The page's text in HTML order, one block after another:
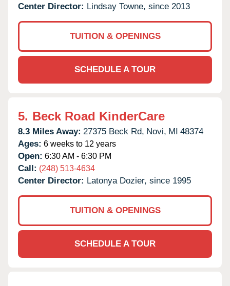
Center Director: Lindsay Towne, since 2013
TUITION & OPENINGS
SCHEDULE A TOUR
5. Beck Road KinderCare
8.3 Miles Away: 27375 Beck Rd, Novi, MI 48374
Ages: 6 weeks to 12 years
Open: 6:30 AM - 6:30 PM
Call: (248) 513-4634
Center Director: Latonya Dozier, since 1995
TUITION & OPENINGS
SCHEDULE A TOUR